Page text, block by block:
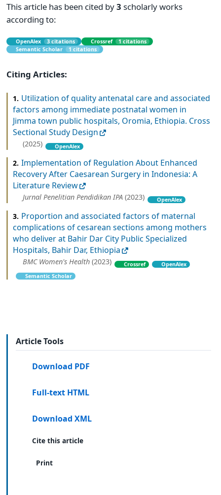
This article has been cited by3 scholarly works
according to:
OpenAlex 3 citations Crossref
1 citations
Semantic Scholar
1 citations
Citing Articles:
1. Utilization of quality antenatal care and associated
factors among immediate postnatal women in
Jimma town public hospitals, Oromia, Ethiopia. Cross
Sectional Study Design
(2025) OpenAlex
2. Implementation of Regulation About Enhanced
Recovery After Caesarean Surgery in Indonesia: A
Literature Review
Jurnal Penelitian Pendidikan IPA (2023) OpenAlex
3. Proportion and associated factors of maternal
complications of cesarean sections among mothers
who deliver at Bahir Dar City Public Specialized
Hospitals, Bahir Dar, Ethiopia
BMC Women's Health (2023) Crossref
OpenAlex
Semantic Scholar
Article Tools
Download PDF
Full-text HTML
Download XML
Cite this article
Print